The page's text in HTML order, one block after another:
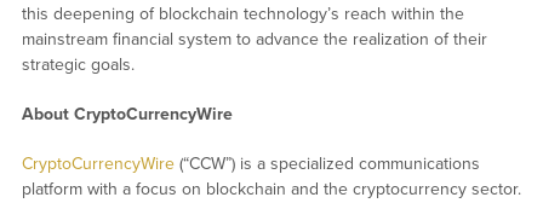
this deepening of blockchain technology’s reach within the
mainstream financial system to advance the realization of their
strategic goals.
About CryptoCurrencyWire
CryptoCurrencyWire(“CCW”) is a specialized communications
platform with a focus on blockchain and the cryptocurrency sector.